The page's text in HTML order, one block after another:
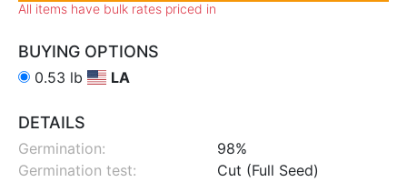
All items have bulk rates priced in
BUYING OPTIONS
0.53 lb LA
DETAILS
Germination:
98%
Germination test:
Cut (Full Seed)